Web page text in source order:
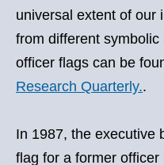
universal extent of our
from different
officer flags can be
Research Quarterly..
In 1987, the executive
flag for a former